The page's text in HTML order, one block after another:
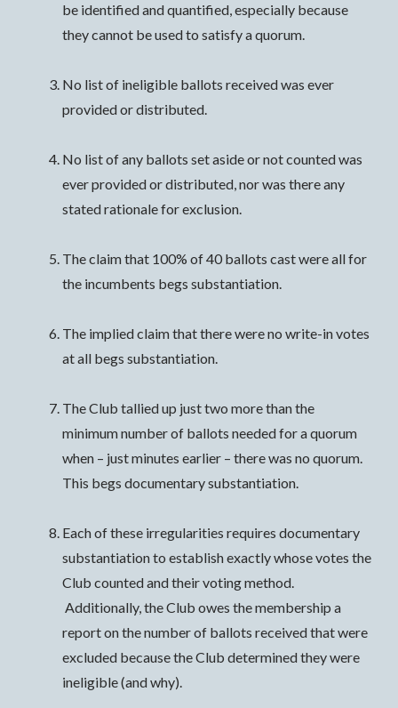
be identified and quantified, especially because
they cannot be used to satisfy a quorum.
No list of ineligible ballots received was ever
provided or distributed.
No list of any ballots set aside or not counted was
ever provided or distributed, nor was there any
stated rationale for exclusion.
The claim that 100% of 40 ballots cast were all for
the incumbents begs substantiation.
The implied claim that there were no write-in votes
at all begs substantiation.
The Club tallied up just two more than the
minimum number of ballots needed for a quorum
when – just minutes earlier – there was no quorum.
This begs documentary substantiation.
Each of these irregularities requires documentary
substantiation to establish exactly whose votes the
Club counted and their voting method.
Additionally, the Club owes the membership a
report on the number of ballots received that were
excluded because the Club determined they were
ineligible (and why).